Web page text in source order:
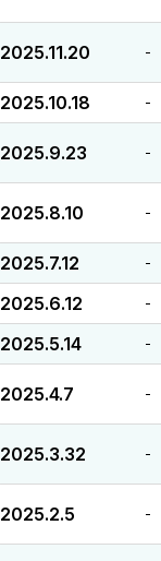
2025.11.20 -
2025.10.18 -
2025.9.23 -
2025.8.10 -
2025.7.12 -
2025.6.12 -
2025.5.14 -
2025.4.7 -
2025.3.32 -
2025.2.5 -